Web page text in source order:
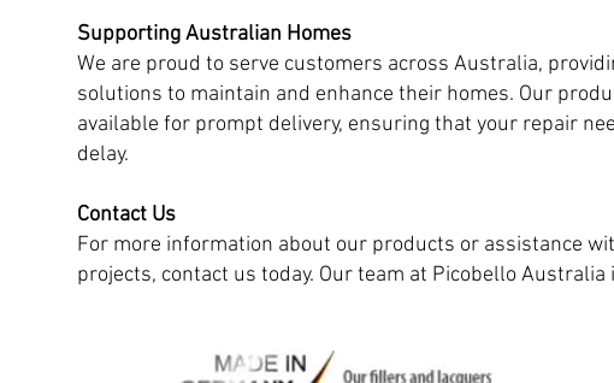
Supporting Australian Homes
We are proud to serve customers across Australia,
solutions to maintain and enhance their homes. Our
available for prompt delivery, ensuring that your repair
delay.
Contact Us
For more information about our products or assistance
projects, contact us today. Our team at Picobello Australia